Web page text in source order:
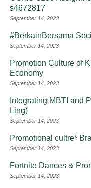
s4672817
September 14, 2023
#BerkainBersama
September 14, 2023
Promotion Culture of
Economy
September 14, 2023
Integrating MBTI and
Ling)
September 14, 2023
Promotional cultre*
September 14, 2023
Fortnite Dances &
September 14, 2023